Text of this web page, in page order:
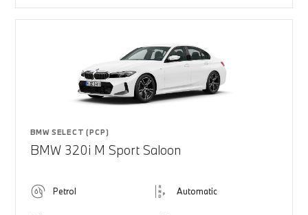
BMW SELECT (PCP)
BMW 320i M Sport Saloon
Petrol Automatic